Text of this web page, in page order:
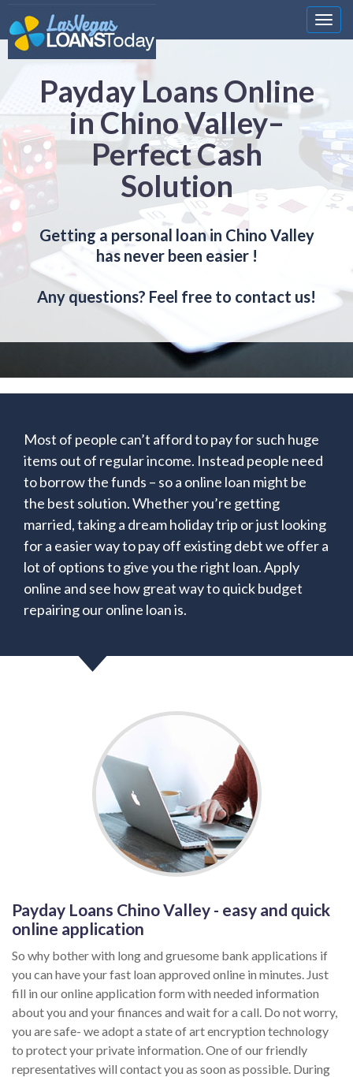
Payday Loans Online
in Chino Valley–
Perfect Cash
Solution
Getting a personal loan in Chino Valley
has never been easier !
Any questions? Feel free to contact us!
Most of people can’t afford to pay for such huge
items out of regular income. Instead people need
to borrow the funds – so a online loan might be
the best solution. Whether you’re getting
married, taking a dream holiday trip or just looking
for a easier way to pay off existing debt we offer a
lot of options to give you the right loan. Apply
online and see how great way to quick budget
repairing our online loan is.
Payday Loans Chino Valley - easy and quick
online application
So why bother with long and gruesome bank applications if
you can have your fast loan approved online in minutes. Just
fill in our online application form with needed information
about you and your finances and wait for a call. Do not worry,
you are safe- we adopt a state of art encryption technology
to protect your private information. One of our friendly
representatives will contact you as soon as possible. During